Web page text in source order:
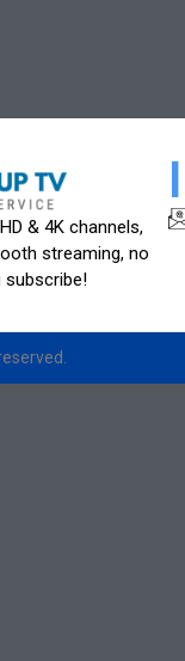
& 4K channels,
streaming, no
subscribe!